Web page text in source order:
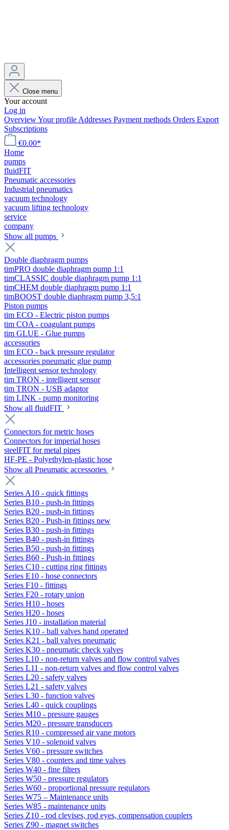
Close menu
Your account
Log in
OverviewYour profile Addresses Payment methods Orders Export
Subscriptions
€0.00*
Home
pumps
fluidFIT
Pneumatic accessories
Industrial pneumatics
vacuum technology
vacuum lifting technology
service
company
Show all pumps
Double diaphragm pumps
timPRO double diaphragm pump 1:1
timCLASSIC double diaphragm pump 1:1
timCHEM double diaphragm pump 1:1
timBOOST double diaphragm pump 3,5:1
Piston pumps
tim ECO - Electric piston pumps
tim COA - coagulant pumps
tim GLUE - Glue pumps
accessories
tim ECO - back pressure regulator
accessories pneumatic glue pump
Intelligent sensor technology
tim TRON - intelligent sensor
tim TRON - USB adaptor
tim LINK - pump monitoring
Show all fluidFIT
Connectors for metric hoses
Connectors for imperial hoses
steelFIT for metal pipes
HF-PE - Polyethylen-plastic hose
Show all Pneumatic accessories
Series A10 - quick fittings
Series B10 - push-in fittings
Series B20 - push-in fittings
Series B20 - Push-in fittings new
Series B30 - push-in fittings
Series B40 - push-in fittings
Series B50 - push-in fittings
Series B60 - Push-in fittings
Series C10 - cutting ring fittings
Series E10 - hose connectors
Series F10 - fittings
Series F20 - rotary union
Series H10 - hoses
Series H20 - hoses
Series J10 - installation material
Series K10 - ball valves hand operated
Series K21 - ball valves pneumatic
Series K30 - pneumatic check valves
Series L10 - non-return valves and flow control valves
Series L11 - non-return valves and flow control valves
Series L20 - safety valves
Series L21 - safety valves
Series L30 - function valves
Series L40 - quick couplings
Series M10 - pressure gauges
Series M20 - pressure transducers
Series R10 - compressed air vane motors
Series V10 - solenoid valves
Series V60 - pressure switches
Series V80 - counters and time valves
Series W40 - fine filters
Series W50 - pressure regulators
Series W60 - proportional pressure regulators
Series W75 – Maintenance units
Series W85 - maintenance units
Series Z10 - rod clevises, rod eyes, compensation couplers
Series Z90 - magnet switches